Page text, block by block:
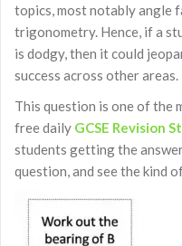
topics, most notably angle
trigonometry. Hence, if a
is dodgy, then it could
success across other areas.
This question is one of the
free daily GCSE Revision
students getting the
question, and see the kind